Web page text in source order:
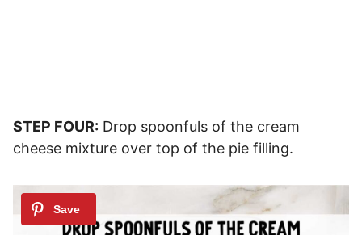
STEP FOUR: Drop spoonfuls of the cream
cheese mixture over top of the pie filling.